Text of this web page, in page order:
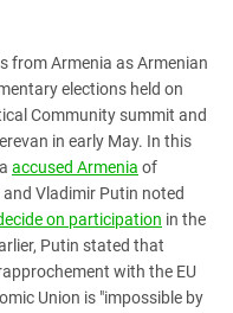
from Armenia as Armenian
elections held on
Community summit and
in early May. In this
accused Armenia of
Vladimir Putin noted
on participation in the
Putin stated that
with the EU
Union is "impossible by